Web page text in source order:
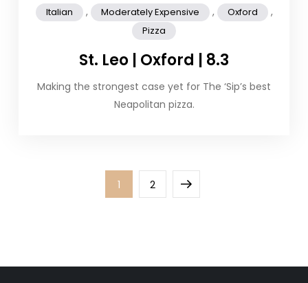
Italian , Moderately Expensive , Oxford ,
Pizza
St. Leo | Oxford | 8.3
Making the strongest case yet for The ‘Sip’s best
Neapolitan pizza.
Page
1 Page
2
Next